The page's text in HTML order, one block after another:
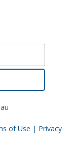
of Use | Privacy